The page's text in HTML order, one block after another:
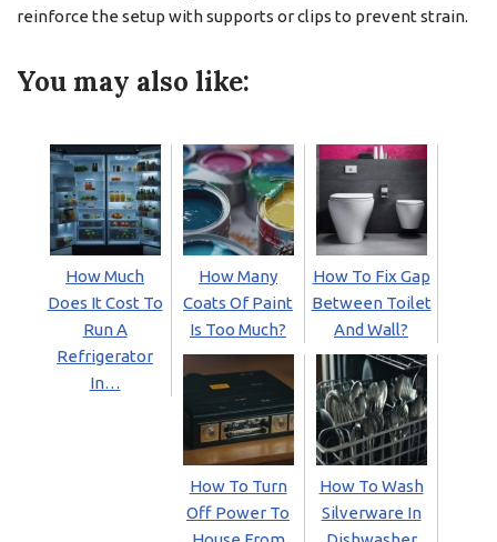
reinforce the setup with supports or clips to prevent strain.
You may also like:
How Much
Does It Cost To
Run A
Refrigerator
In…
How Many
Coats Of Paint
Is Too Much?
How To Fix Gap
Between Toilet
And Wall?
How To Turn
Off Power To
How To Wash
Silverware In